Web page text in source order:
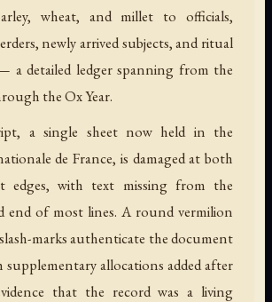
wheat, and millet to officials,
newly arrived subjects, and ritual
a detailed ledger spanning from the
the Ox Year.
a single sheet now held in the
de France, is damaged at both
edges, with text missing from the
end of most lines. A round vermilion
marks authenticate the document
supplementary allocations added after
that the record was a living